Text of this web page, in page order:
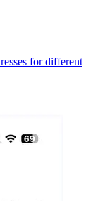
for different